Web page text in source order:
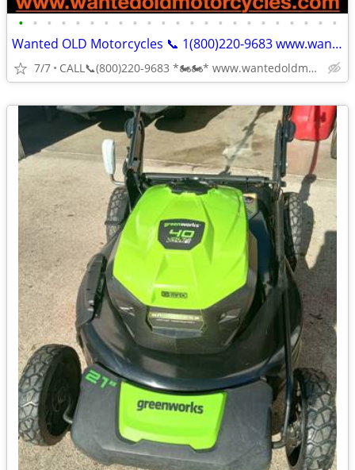
• • • • • • • • • • • • • • • • • • • • • • •
Wanted OLD Motorcycles 📞 1(800)220-9683 www.wantedoldmotorcycles.com
7/7 CALL📞(800)220-9683 *🏍🏍* www.wantedoldmotorcycles.com